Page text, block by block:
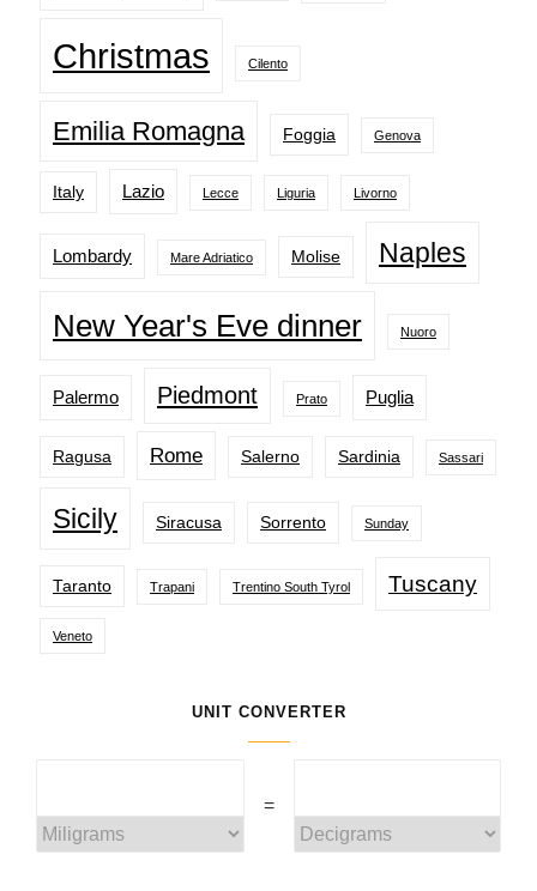
Christmas Cilento
Emilia Romagna Foggia Genova
Italy Lazio Lecce Liguria Livorno
Lombardy Mare Adriatico Molise Naples
New Year's Eve dinner Nuoro
Palermo Piedmont Prato Puglia
Ragusa Rome Salerno Sardinia Sassari
Sicily Siracusa Sorrento Sunday
Taranto Trapani Trentino South Tyrol Tuscany
Veneto
UNIT CONVERTER
=